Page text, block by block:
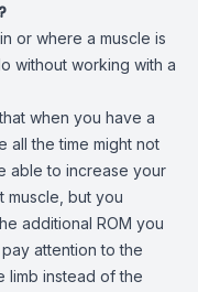
or where a muscle is
without working with a
when you have a
all the time might not
able to increase your
muscle, but you
additional ROM you
attention to the
limb instead of the